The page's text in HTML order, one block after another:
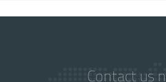
Contact us